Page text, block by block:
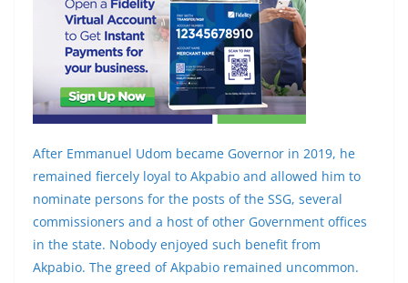
After Emmanuel Udom became Governor in 2019, he
remained fiercely loyal to Akpabio and allowed him to
nominate persons for the posts of the SSG, several
commissioners and a host of other Government offices
in the state. Nobody enjoyed such benefit from
Akpabio. The greed of Akpabio remained uncommon.